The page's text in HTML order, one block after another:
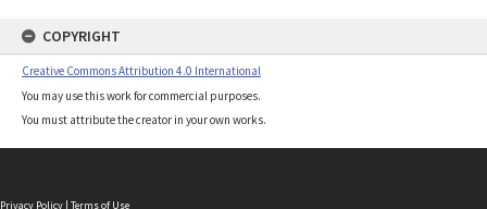
COPYRIGHT
Creative Commons Attribution 4.0 International
You may use this work for commercial purposes.
You must attribute the creator in your own works.
Privacy Policy | Terms of Use